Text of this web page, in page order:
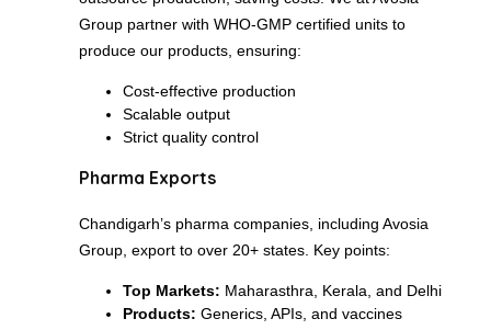
Group partner with WHO-GMP certified units to
produce our products, ensuring:
Cost-effective production
Scalable output
Strict quality control
Pharma Exports
Chandigarh’s pharma companies, including Avosia
Group, export to over 20+ states. Key points:
Top Markets: Maharasthra, Kerala, and Delhi
Products: Generics, APIs, and vaccines